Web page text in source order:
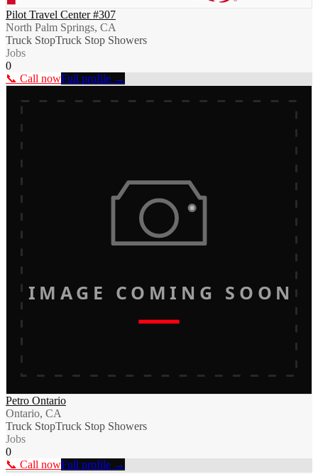
Pilot Travel Center #307
North Palm Springs, CA
Truck StopTruck Stop Showers
Jobs
0
📞 Call nowFull profile →
IMAGE COMING SOON
Petro Ontario
Ontario, CA
Truck StopTruck Stop Showers
Jobs
0
📞 Call nowFull profile →